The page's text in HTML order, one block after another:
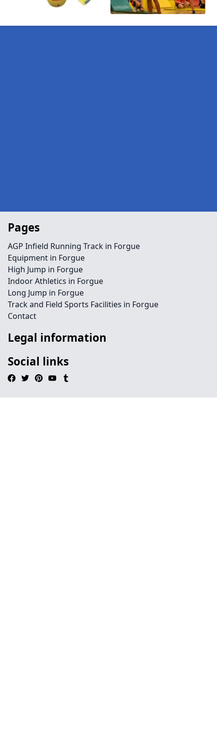
Pages
AGP Infield Running Track in Forgue
Equipment in Forgue
High Jump in Forgue
Indoor Athletics in Forgue
Long Jump in Forgue
Track and Field Sports Facilities in Forgue
Contact
Legal information
Social links